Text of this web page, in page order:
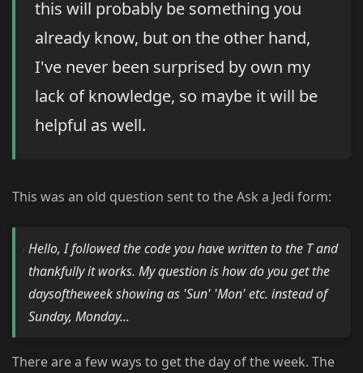
this will probably be something you
already know, but on the other hand,
I've never been surprised by own my
lack of knowledge, so maybe it will be
helpful as well.
This was an old question sent to the Ask a Jedi form:
Hello, I followed the code you have written to the T and
thankfully it works. My question is how do you get the
daysoftheweek showing as 'Sun' 'Mon' etc. instead of
Sunday, Monday...
There are a few ways to get the day of the week. The